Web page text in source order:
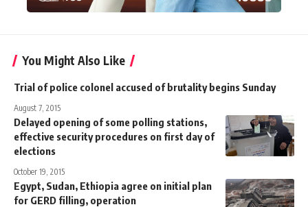
You Might Also Like
Trial of police colonel accused of brutality begins Sunday
August 7, 2015
Delayed opening of some polling stations,
effective security procedures on first day of
elections
October 19, 2015
Egypt, Sudan, Ethiopia agree on initial plan
for GERD filling, operation